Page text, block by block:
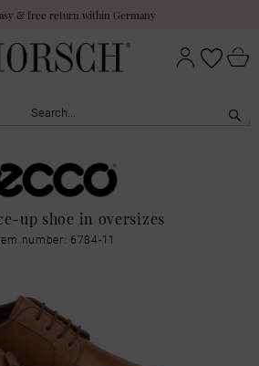
& free return within Germany
up shoe in oversizes
number: 6784-11